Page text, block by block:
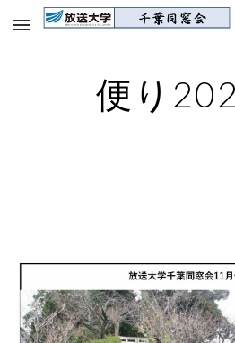
Skip to main content
便り